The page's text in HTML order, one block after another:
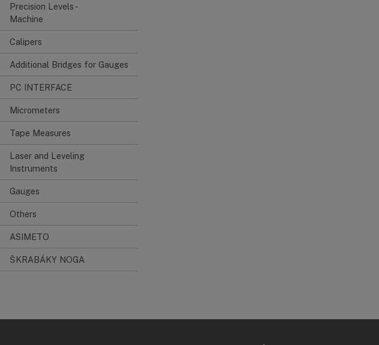
Precision Levels -
Machine
Calipers
Additional Bridges for Gauges
PC INTERFACE
Micrometers
Tape Measures
Laser and Leveling
Instruments
Gauges
Others
ASIMETO
ŠKRABÁKY NOGA